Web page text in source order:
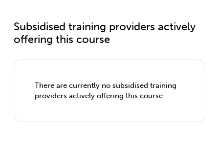
Subsidised training providers actively
offering this course
There are currently no subsidised training
providers actively offering this course